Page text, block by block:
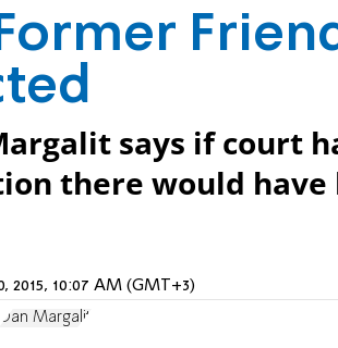
says if court
there would have
2015, 10:07 AM (GMT+3)
Dan Margalit